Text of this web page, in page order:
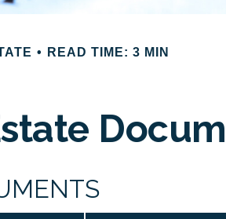
READ TIME: 3 MIN